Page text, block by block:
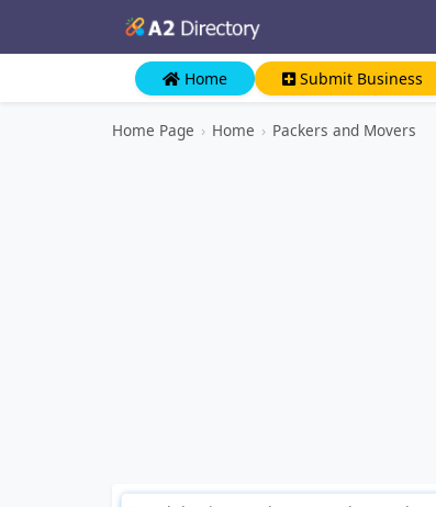
Home Submit Business
Home Page › Home › Packers and Movers